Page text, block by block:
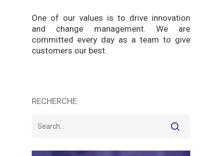
One of our values is to drive innovation
and change management. We are
committed every day as a team to give
customers our best.
RECHERCHE